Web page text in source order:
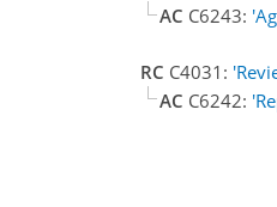
AC C6243:
RC C4031:
AC C6242: